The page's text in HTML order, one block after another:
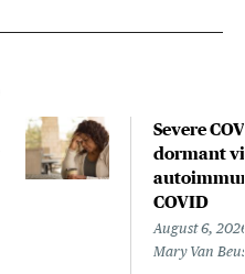
Severe
dormant
COVID
August 6,
Mary Van